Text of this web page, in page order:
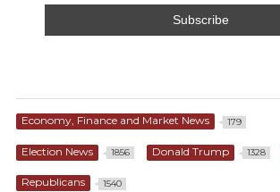
Economy, Finance and Market News 179
Election News 1856 Donald Trump 1328
Republicans 1540